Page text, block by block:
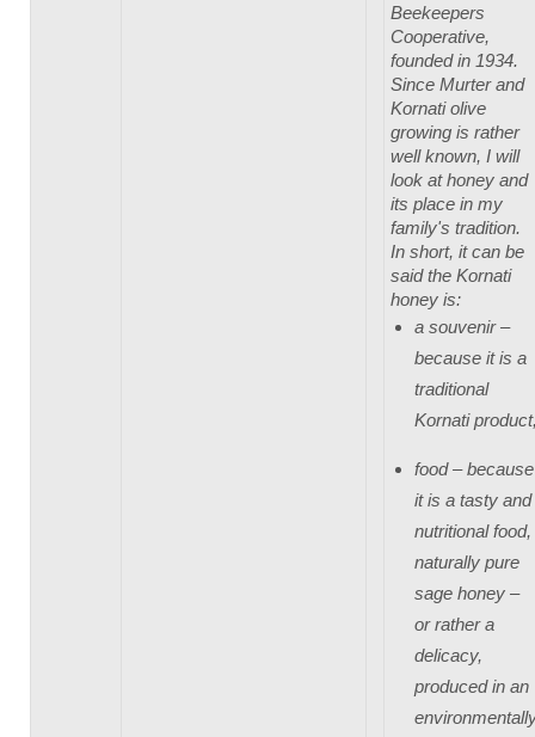
Beekeepers
Cooperative,
founded in 1934.
Since Murter and
Kornati olive
growing is rather
well known, I will
look at honey and
its place in my
family's tradition.
In short, it can be
said the Kornati
honey is:
a souvenir –
because it is a
traditional
Kornati
food – because
it is a tasty and
nutritional food,
naturally pure
sage honey –
or rather a
delicacy,
produced in an